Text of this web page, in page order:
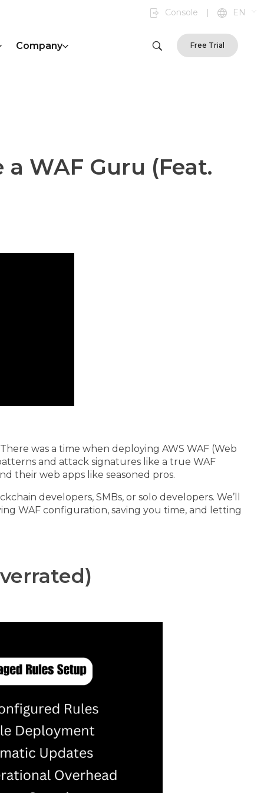
Console | EN
Company Free Trial
WAF Guru (Feat.
was a time when deploying AWS WAF (Web
and attack signatures like a true WAF
their web apps like seasoned pros.
developers, SMBs, or solo developers. We’ll
WAF configuration, saving you time, and letting